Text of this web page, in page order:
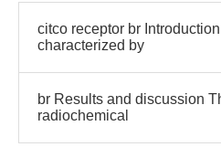
citco receptor br
characterized by
br Results and discussion
radiochemical